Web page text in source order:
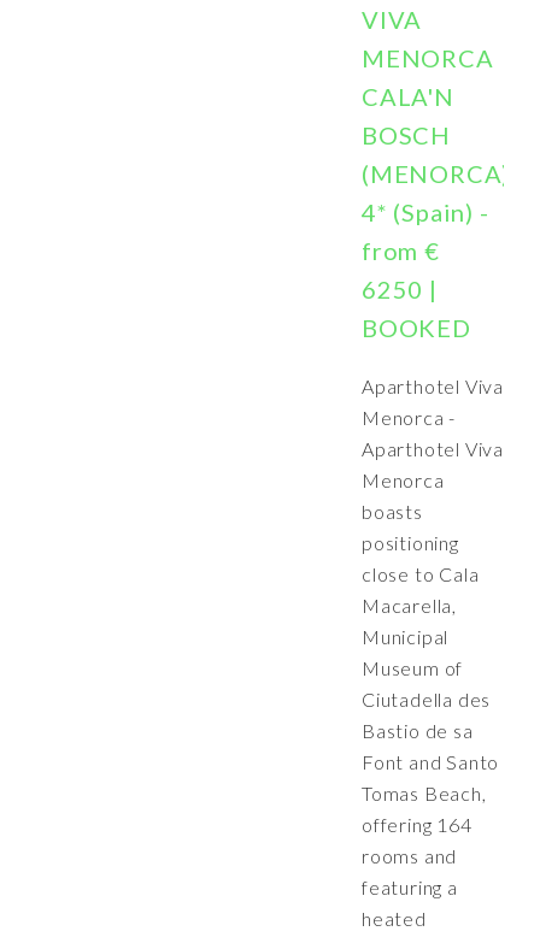
VIVA
MENORCA
CALA'N
BOSCH
(MENORCA)
4* (Spain) -
from €
6250 |
BOOKED
Aparthotel Viva
Menorca -
Aparthotel Viva
Menorca
boasts
positioning
close to Cala
Macarella,
Municipal
Museum of
Ciutadella des
Bastio de sa
Font and Santo
Tomas Beach,
offering 164
rooms and
featuring a
heated